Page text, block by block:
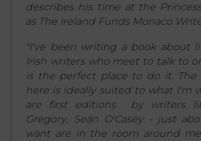
describes his time at the
as The Ireland Funds Monaco
"I've been writing a book about
Irish writers who meet to talk to
is the perfect place to do it. The
here is ideally suited to what I'm
are first editions by writers
Gregory, Seán O'Casey - just
want are in the room around